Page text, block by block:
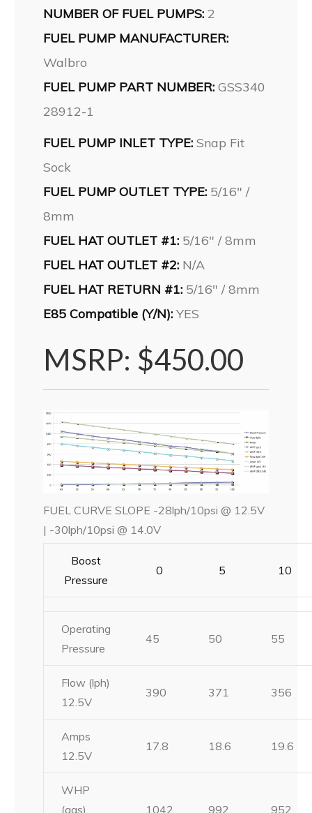
NUMBER OF FUEL PUMPS: 2
FUEL PUMP MANUFACTURER:
Walbro
FUEL PUMP PART NUMBER: GSS340
28912-1
FUEL PUMP INLET TYPE: Snap Fit
Sock
FUEL PUMP OUTLET TYPE: 5/16″ /
8mm
FUEL HAT OUTLET #1: 5/16″ / 8mm
FUEL HAT OUTLET #2: N/A
FUEL HAT RETURN #1: 5/16″ / 8mm
E85 Compatible (Y/N): YES
MSRP: $450.00
FUEL CURVE SLOPE -28lph/10psi @ 12.5V
| -30lph/10psi @ 14.0V
Boost
Pressure
0 5 10
Operating
Pressure
45 50 55
Flow (lph)
12.5V
390 371 356
Amps
12.5V
17.8 18.6 19.6
WHP
(gas)
1042 992 952